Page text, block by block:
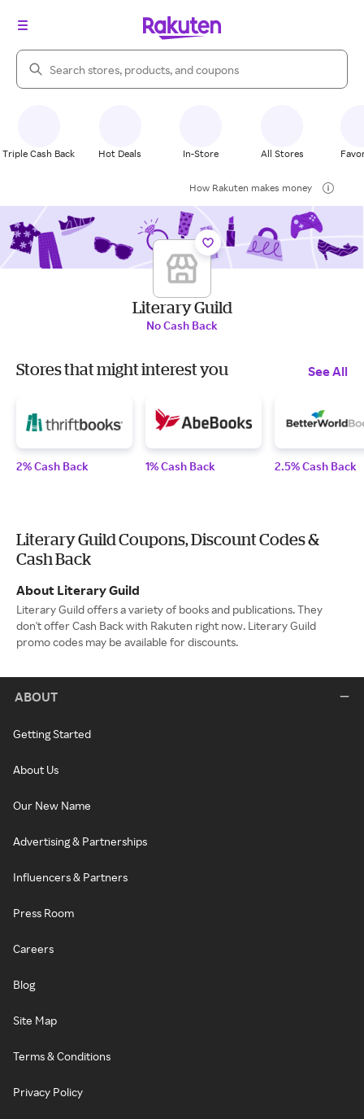
Search Rakuten
Triple Cash Back Hot Deals In-Store All Stores
How Rakuten makes money
Literary Guild
No Cash Back
Stores that might interest you See All
2% Cash Back 1% Cash Back 2.5% Cash Back
Literary Guild Coupons, Discount Codes &
Cash Back
About Literary Guild
Literary Guild offers a variety of books and publications. They
don't offer Cash Back with Rakuten right now. Literary Guild
promo codes may be available for discounts.
ABOUT
Getting Started
About Us
Our New Name
Advertising & Partnerships
Influencers & Partners
Press Room
Careers
Blog
Site Map
Terms & Conditions
Privacy Policy